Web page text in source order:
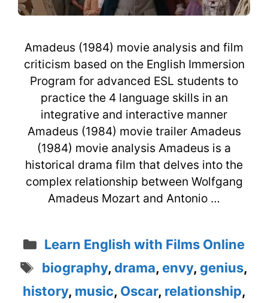
Amadeus (1984) movie analysis and film
criticism based on the English Immersion
Program for advanced ESL students to
practice the 4 language skills in an
integrative and interactive manner
Amadeus (1984) movie trailer Amadeus
(1984) movie analysis Amadeus is a
historical drama film that delves into the
complex relationship between Wolfgang
Amadeus Mozart and Antonio …
Categories
Learn English with Films Online
Tags
biography, drama, envy, genius,
history, music, Oscar, relationship,